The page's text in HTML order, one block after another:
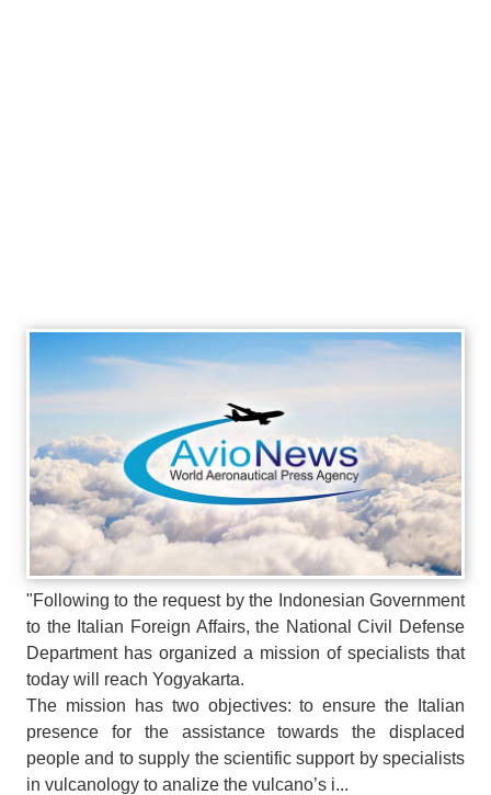
"Following to the request by the Indonesian Government
to the Italian Foreign Affairs, the National Civil Defense
Department has organized a mission of specialists that
today will reach Yogyakarta.
The mission has two objectives: to ensure the Italian
presence for the assistance towards the displaced
people and to supply the scientific support by specialists
in vulcanology to analize the vulcano’s i...